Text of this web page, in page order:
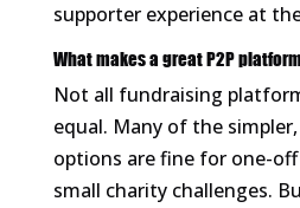
supporter experience at
What makes a great P2P
Not all fundraising
equal. Many of the
options are fine for one-
small charity challenges.